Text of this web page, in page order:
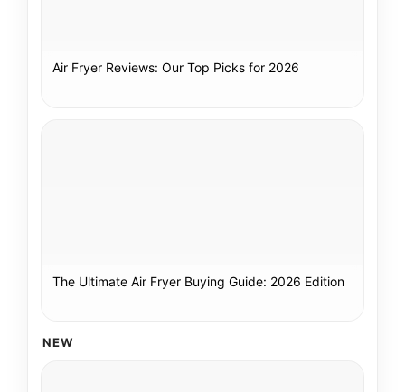
Air Fryer Reviews: Our Top Picks for 2026
The Ultimate Air Fryer Buying Guide: 2026 Edition
NEW